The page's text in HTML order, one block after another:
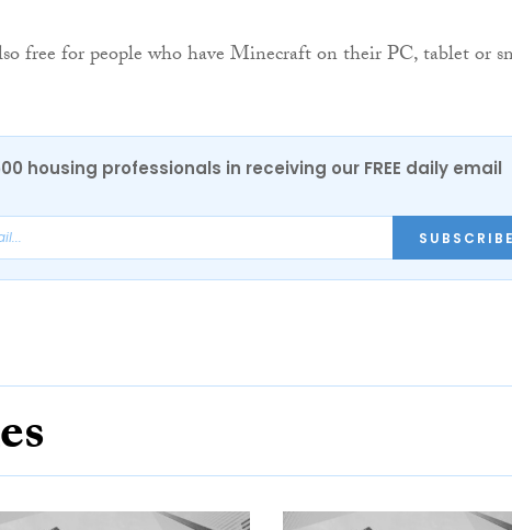
free for people who have Minecraft on their PC, tablet or
housing professionals in receiving our FREE daily email
SUBSCRIBE